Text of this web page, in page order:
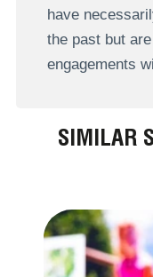
have
the past but
engagements
SIMILAR